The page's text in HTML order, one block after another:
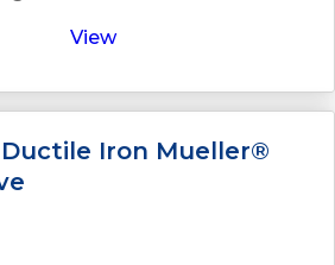
View
Ductile Iron Mueller®